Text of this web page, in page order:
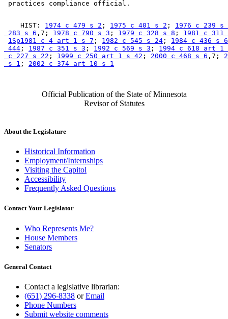
    HIST:
1974 c 479 s 2 ; 1975 c 401 s 2 ; 1976 c 239 s
283 s 6 ,7; 1978 c 790 s 3 ; 1979 c 328 s 8 ; 1981 c 311
1Sp1981 c 4 art 1 s 7 ; 1982 c 545 s 24 ; 1984 c 436 s 6
444 ; 1987 c 351 s 3 ; 1992 c 569 s 3 ; 1994 c 618 art 1
c 227 s 22 ; 1999 c 250 art 1 s 42 ; 2000 c 468 s 6 ,7;
s 1 ; 2002 c 374 art 10 s 1
Official Publication of the State of Minnesota
Revisor of Statutes
About the Legislature
Historical Information
Employment/Internships
Visiting the Capitol
Accessibility
Frequently Asked Questions
Contact Your Legislator
Who Represents Me?
House Members
Senators
General Contact
Contact a legislative librarian:
(651) 296-8338 orEmail
Phone Numbers
Submit website comments